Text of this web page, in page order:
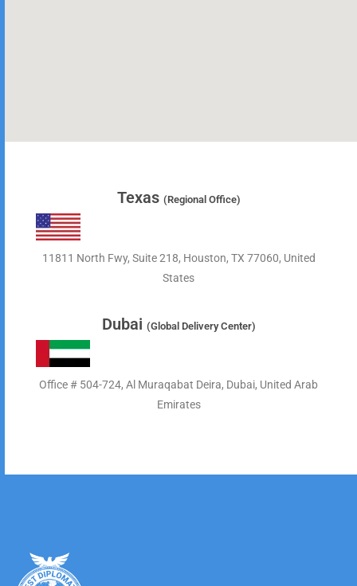
Texas (Regional Office)
11811 North Fwy, Suite 218, Houston, TX 77060, United
States
Dubai (Global Delivery Center)
Office # 504-724, Al Muraqabat Deira, Dubai, United Arab
Emirates